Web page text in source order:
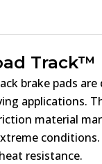
Track™
brake pads
applications.
material
resistance.